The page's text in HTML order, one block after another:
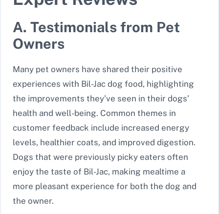
A. Testimonials from Pet
Owners
Many pet owners have shared their positive
experiences with Bil-Jac dog food, highlighting
the improvements they’ve seen in their dogs’
health and well-being. Common themes in
customer feedback include increased energy
levels, healthier coats, and improved digestion.
Dogs that were previously picky eaters often
enjoy the taste of Bil-Jac, making mealtime a
more pleasant experience for both the dog and
the owner.